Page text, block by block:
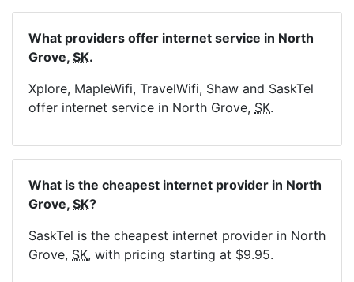
What providers offer internet service in North
Grove, SK.
Xplore, MapleWifi, TravelWifi, Shaw and SaskTel
offer internet service in North Grove, SK.
What is the cheapest internet provider in North
Grove, SK?
SaskTel is the cheapest internet provider in North
Grove, SK, with pricing starting at $9.95.